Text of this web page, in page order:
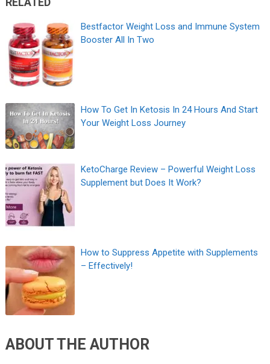
Bestfactor Weight Loss and Immune System
Booster All In Two
How To Get In Ketosis In 24 Hours And Start
Your Weight Loss Journey
KetoCharge Review – Powerful Weight Loss
Supplement but Does It Work?
How to Suppress Appetite with Supplements
– Effectively!
ABOUT THE AUTHOR